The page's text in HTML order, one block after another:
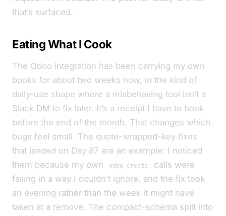
that’s surfaced.
Eating What I Cook
The Odoo integration has been carrying my own
books for about two weeks now, in the kind of
daily-use shape where a misbehaving tool isn’t a
Slack DM to fix later. It’s a receipt I have to book
before the end of the month. That changes which
bugs feel small. The quote-wrapped-key fixes
that landed on Day 87 are an example: I noticed
them because my own
odoo_create
calls were
failing in a way I couldn’t ignore, and the fix took
an evening rather than the week it might have
taken at a remove. The compact-schema split into